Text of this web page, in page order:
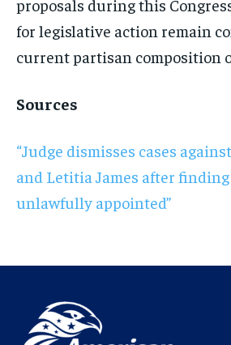
proposals during this
for legislative action remain
current partisan composition
Sources
“Judge dismisses cases
and Letitia James after
unlawfully appointed”